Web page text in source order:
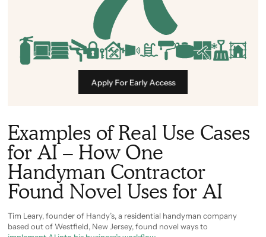
Apply For Early Access
Examples of Real Use Cases
for AI – How One
Handyman Contractor
Found Novel Uses for AI
Tim Leary, founder of Handy’s, a residential handyman company
based out of Westfield, New Jersey, found novel ways to